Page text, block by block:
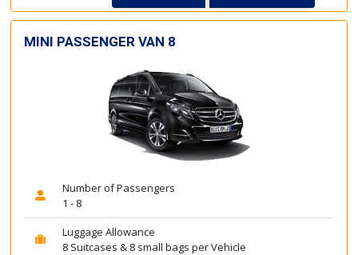
MINI PASSENGER VAN 8
Number of Passengers
1 - 8
Luggage Allowance
8 Suitcases & 8 small bags per Vehicle